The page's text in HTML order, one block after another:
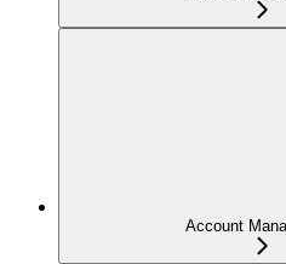
Account